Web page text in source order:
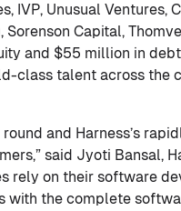
IVP, Unusual Ventures,
Capital,
and $55 million in
class talent across the
round and Harness’s
said Jyoti Bansal,
rely on their software
with the complete